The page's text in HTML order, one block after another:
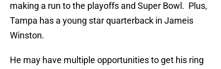
making a run to the playoffs and Super Bowl. Plus,
Tampa has a young star quarterback in Jameis
Winston.
He may have multiple opportunities to get his ring